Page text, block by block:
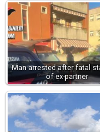
Man arrested after fatal
of ex-partner